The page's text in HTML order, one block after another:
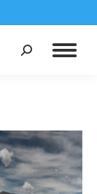
Search: